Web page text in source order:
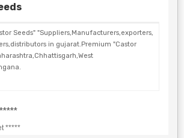
Seeds" "Suppliers,Manufacturers,exporters,
in gujarat.Premium "Castor
*****
*****